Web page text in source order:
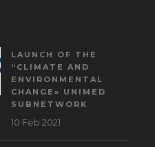
LAUNCH OF THE
“CLIMATE AND
ENVIRONMENTAL
CHANGE» UNIMED
SUBNETWORK
10 Feb 2021